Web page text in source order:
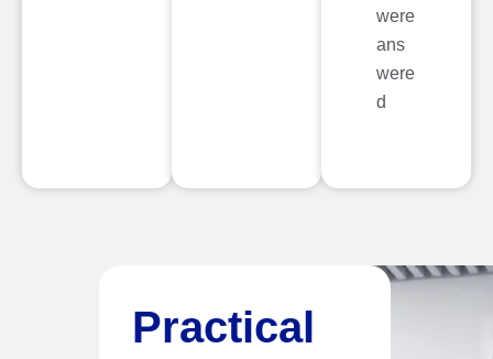
were
ans
were
d
Practical